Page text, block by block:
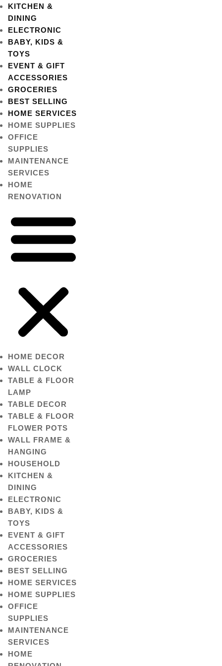
KITCHEN &
DINING
ELECTRONIC
BABY, KIDS &
TOYS
EVENT & GIFT
ACCESSORIES
GROCERIES
BEST SELLING
HOME SERVICES
HOME SUPPLIES
OFFICE
SUPPLIES
MAINTENANCE
SERVICES
HOME
RENOVATION
HOME DECOR
WALL CLOCK
TABLE & FLOOR
LAMP
TABLE DECOR
TABLE & FLOOR
FLOWER POTS
WALL FRAME &
HANGING
HOUSEHOLD
KITCHEN &
DINING
ELECTRONIC
BABY, KIDS &
TOYS
EVENT & GIFT
ACCESSORIES
GROCERIES
BEST SELLING
HOME SERVICES
HOME SUPPLIES
OFFICE
SUPPLIES
MAINTENANCE
SERVICES
HOME